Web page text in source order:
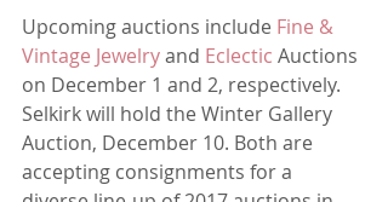
Upcoming auctions include Fine &
Vintage Jewelry and Eclectic Auctions
on December 1 and 2, respectively.
Selkirk will hold the Winter Gallery
Auction, December 10. Both are
accepting consignments for a